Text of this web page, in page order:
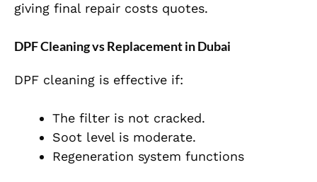
giving final repair costs quotes.
DPF Cleaning vs Replacement in Dubai
DPF cleaning is effective if:
The filter is not cracked.
Soot level is moderate.
Regeneration system functions